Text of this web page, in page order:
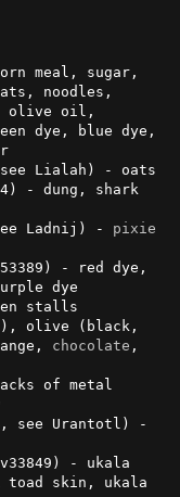
meal, sugar,
noodles,
olive oil,
dye, blue dye,
Lialah) - oats
- dung, shark
Ladnij) -
pixie
- red dye,
dye
stalls
olive (black,
chocolate ,
of metal
see Urantotl) -
- ukala
skin, ukala